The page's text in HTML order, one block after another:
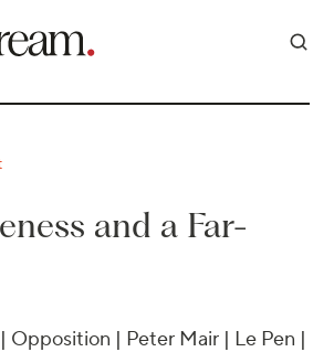
and a Far-
Opposition | Peter Mair | Le Pen |